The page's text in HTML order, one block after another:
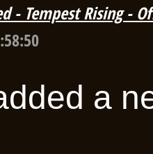
- Tempest Rising -
a